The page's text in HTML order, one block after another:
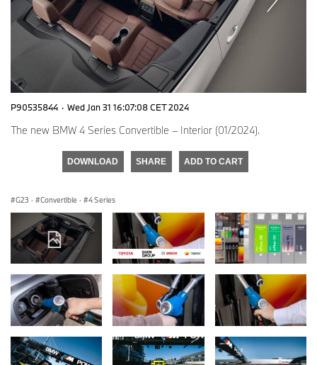
P90535844 · Wed Jan 31 16:07:08 CET 2024
The new BMW 4 Series Convertible – Interior (01/2024).
DOWNLOAD SHARE ADD TO CART
G23 · Convertible · 4 Series